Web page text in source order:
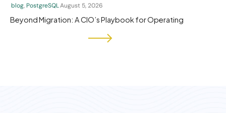
blog, PostgreSQLAugust 5, 2026
Beyond Migration: A CIO’s Playbook for Operating